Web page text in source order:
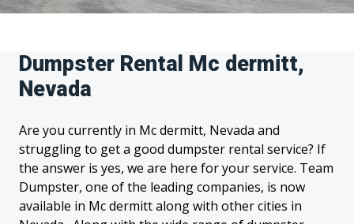
Dumpster Rental Mc dermitt,
Nevada
Are you currently in Mc dermitt, Nevada and
struggling to get a good dumpster rental service? If
the answer is yes, we are here for your service. Team
Dumpster, one of the leading companies, is now
available in Mc dermitt along with other cities in